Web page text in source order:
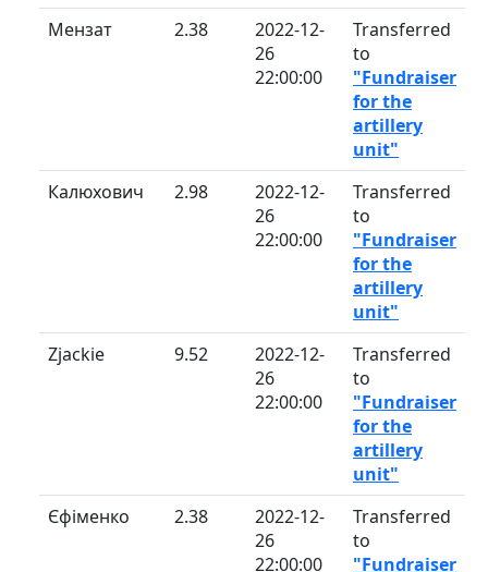
Мензат
2.38
2022-12-
26
22:00:00
Transferred
to
"Fundraiser
for the
artillery
unit"
Калюхович
2.98
2022-12-
26
22:00:00
Transferred
to
"Fundraiser
for the
artillery
unit"
Zjackie
9.52
2022-12-
26
22:00:00
Transferred
to
"Fundraiser
for the
artillery
unit"
Єфіменко
2.38
2022-12-
26
22:00:00
Transferred
to
"Fundraiser